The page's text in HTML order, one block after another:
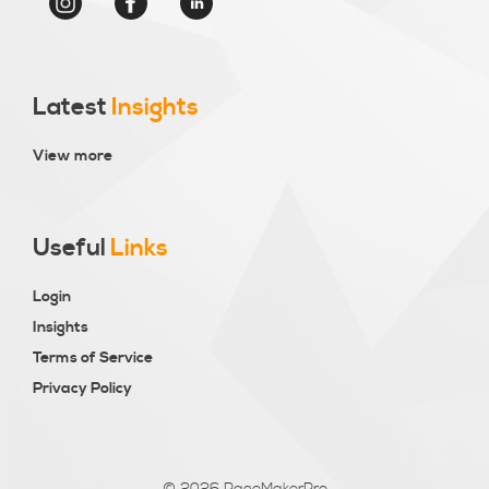
Latest Insights
View more
Useful Links
Login
Insights
Terms of Service
Privacy Policy